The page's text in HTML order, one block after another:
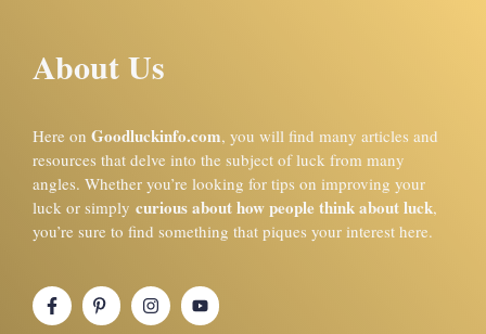
About Us
Here on Goodluckinfo.com, you will find many articles and
resources that delve into the subject of luck from many
angles. Whether you’re looking for tips on improving your
luck or simply curious about how people think about luck,
you’re sure to find something that piques your interest here.